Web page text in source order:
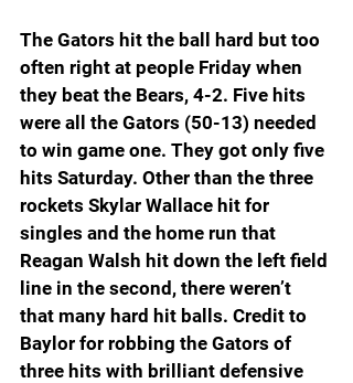
The Gators hit the ball hard but too
often right at people Friday when
they beat the Bears, 4-2. Five hits
were all the Gators (50-13) needed
to win game one. They got only five
hits Saturday. Other than the three
rockets Skylar Wallace hit for
singles and the home run that
Reagan Walsh hit down the left field
line in the second, there weren’t
that many hard hit balls. Credit to
Baylor for robbing the Gators of
three hits with brilliant defensive